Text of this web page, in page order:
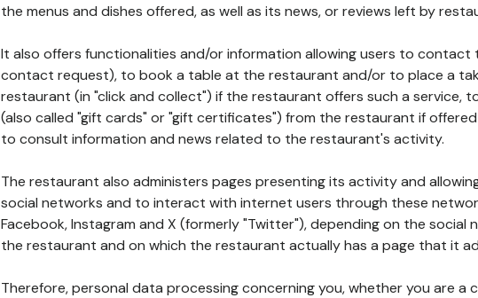
the menus and dishes offered, as well as its news, or reviews left by
It also offers functionalities and/or information allowing users to contact
contact request), to book a table at the restaurant and/or to place a
restaurant (in "click and collect") if the restaurant offers such a service,
(also called "gift cards" or "gift certificates") from the restaurant if
to consult information and news related to the restaurant's activity.
The restaurant also administers pages presenting its activity and
social networks and to interact with internet users through these
Facebook, Instagram and X (formerly "Twitter"), depending on the social
the restaurant and on which the restaurant actually has a page that it
Therefore, personal data processing concerning you, whether you are a